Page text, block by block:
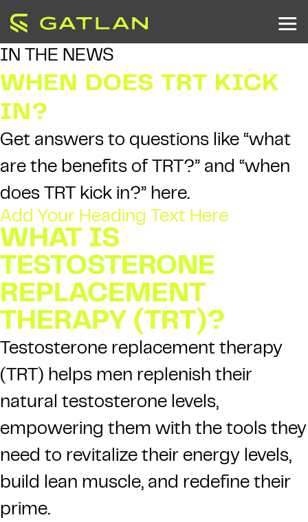
IN THE NEWS
WHEN DOES TRT KICK
IN?
Get answers to questions like “what
are the benefits of TRT?” and “when
does TRT kick in?” here.
Add Your Heading Text Here
WHAT IS
TESTOSTERONE
REPLACEMENT
THERAPY (TRT)?
Testosterone replacement therapy
(TRT) helps men replenish their
natural testosterone levels,
empowering them with the tools they
need to revitalize their energy levels,
build lean muscle, and redefine their
prime.